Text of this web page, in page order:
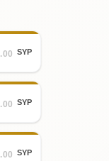
.00 SYP
.00 SYP
.00 SYP